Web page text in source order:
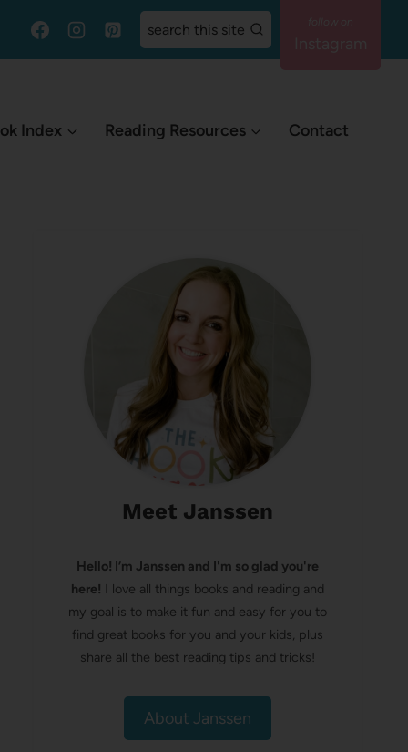
search this site
Index Reading Resources Contact
Meet Janssen
Hello! I’m Janssen and I'm so glad you're
here! I love all things books and reading and
my goal is to make it fun and easy for you to
find great books for you and your kids, plus
share all the best reading tips and tricks!
About Janssen